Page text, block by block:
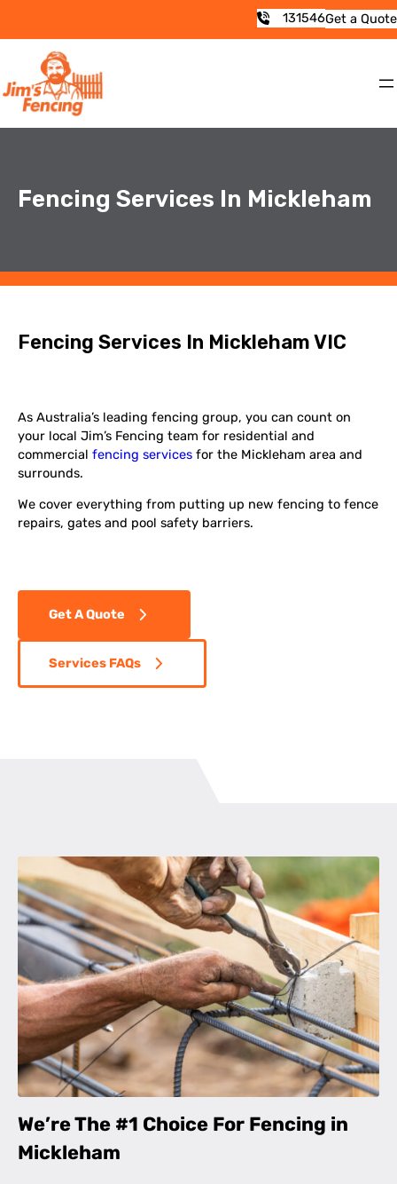
131546Get a Quote
Fencing Services In Mickleham
Fencing Services In Mickleham VIC
As Australia’s leading fencing group, you can count on
your local Jim’s Fencing team for residential and
commercial fencing services for the Mickleham area and
surrounds.
We cover everything from putting up new fencing to fence
repairs, gates and pool safety barriers.
Get A Quote
Services FAQs
We’re The #1 Choice For Fencing in
Mickleham